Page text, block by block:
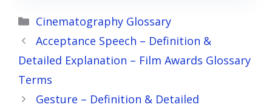
Categories
Cinematography Glossary
Acceptance Speech – Definition &
Detailed Explanation – Film Awards Glossary
Terms
Gesture – Definition & Detailed